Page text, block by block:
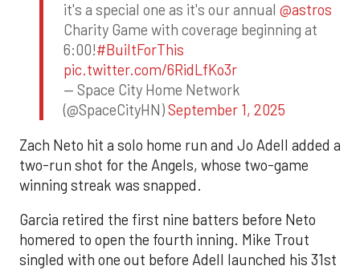
it's a special one as it's our annual @astros
Charity Game with coverage beginning at
6:00!#BuiltForThis
pic.twitter.com/6RidLfKo3r
— Space City Home Network
(@SpaceCityHN)September 1, 2025
Zach Neto hit a solo home run and Jo Adell added a
two-run shot for the Angels, whose two-game
winning streak was snapped.
Garcia retired the first nine batters before Neto
homered to open the fourth inning. Mike Trout
singled with one out before Adell launched his 31st